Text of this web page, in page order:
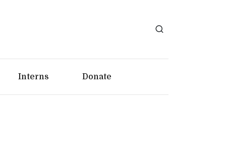
Interns Donate